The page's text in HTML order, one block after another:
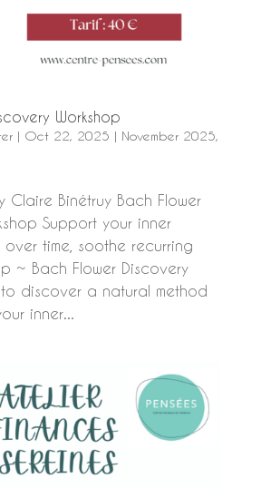
Workshop
| Oct 22, 2025 | November 2025,
Binétruy Bach Flower
Support your inner
over time, soothe recurring
~ Bach Flower Discovery
discover a natural method
inner...